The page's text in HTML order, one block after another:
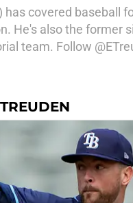
has covered baseball
He's also the former
team. Follow